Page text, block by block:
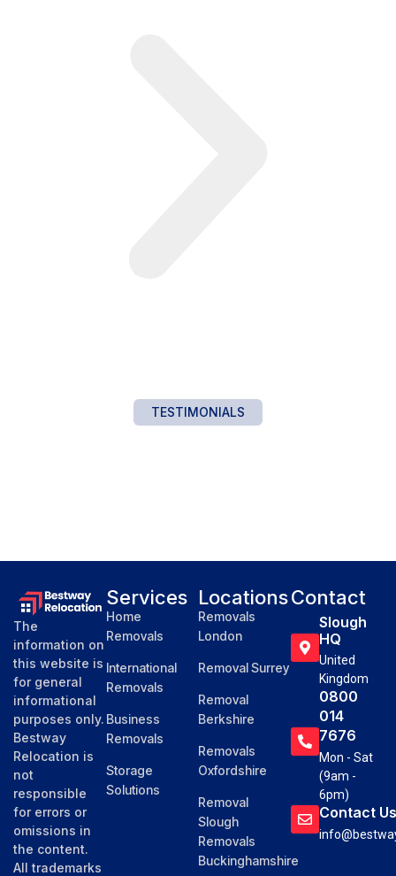
TESTIMONIALS
The
information on
this website is
for general
informational
purposes only.
Bestway
Relocation is
not
responsible
for errors or
omissions in
the content.
All trademarks
Services
Home
Removals
International
Removals
Business
Removals
Storage
Solutions
Locations
Removals
London
Removal Surrey
Removal
Berkshire
Removals
Oxfordshire
Removal
Slough
Removals
Buckinghamshire
Contact
Slough
HQ
United
Kingdom
0800
014
7676
Mon - Sat
(9am -
6pm)
Contact Us